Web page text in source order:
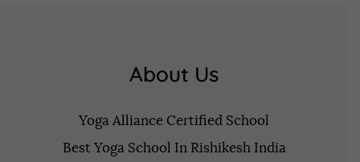
About Us
Yoga Alliance Certified School
Best Yoga School In Rishikesh India